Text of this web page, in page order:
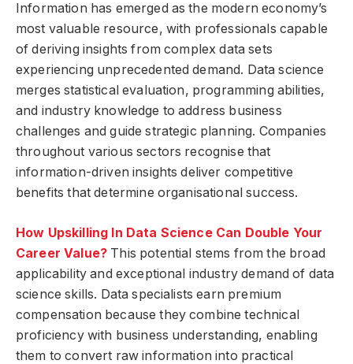
Information has emerged as the modern economy’s
most valuable resource, with professionals capable
of deriving insights from complex data sets
experiencing unprecedented demand. Data science
merges statistical evaluation, programming abilities,
and industry knowledge to address business
challenges and guide strategic planning. Companies
throughout various sectors recognise that
information-driven insights deliver competitive
benefits that determine organisational success.
How Upskilling In Data Science Can Double Your
Career Value? This potential stems from the broad
applicability and exceptional industry demand of data
science skills. Data specialists earn premium
compensation because they combine technical
proficiency with business understanding, enabling
them to convert raw information into practical